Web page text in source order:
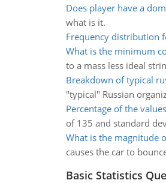
Does player have a
what is it.
Frequency distribution
What is the minimum
to a mass less ideal
Breakdown of typical
"typical" Russian
Percentage of the
of 135 and standard
What is the magnitude
causes the car to
Basic Statistics